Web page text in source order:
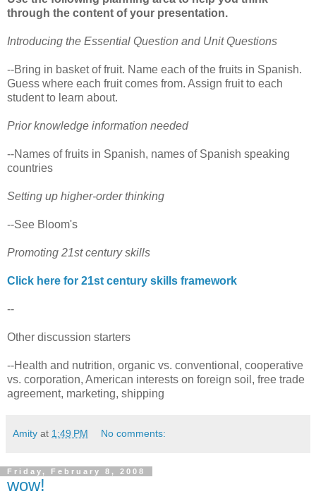
through the content of your presentation.
Introducing the Essential Question and Unit Questions
--Bring in basket of fruit. Name each of the fruits in Spanish.
Guess where each fruit comes from. Assign fruit to each
student to learn about.
Prior knowledge information needed
--Names of fruits in Spanish, names of Spanish speaking
countries
Setting up higher-order thinking
--See Bloom's
Promoting 21st century skills
Click here for 21st century skills framework
--
Other discussion starters
--Health and nutrition, organic vs. conventional, cooperative
vs. corporation, American interests on foreign soil, free trade
agreement, marketing, shipping
Amity at 1:49 PM No comments:
Friday, February 8, 2008
wow!